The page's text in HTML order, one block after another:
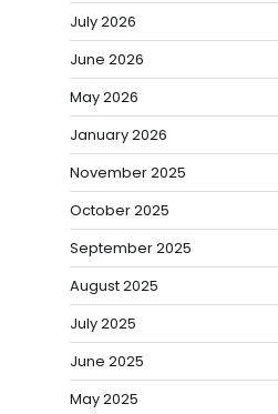
July 2026
June 2026
May 2026
January 2026
November 2025
October 2025
September 2025
August 2025
July 2025
June 2025
May 2025